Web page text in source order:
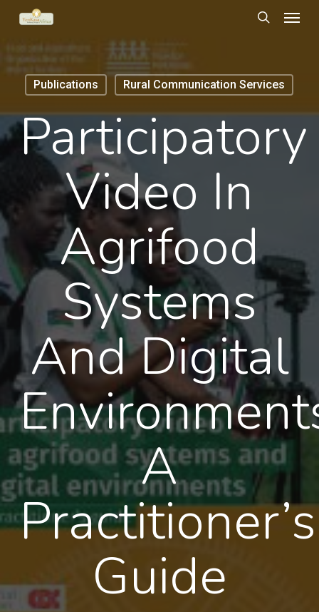
Skip
content
Publications Rural Communication Services
Participatory
Video In
Agrifood
Systems
And Digital
A
Practitioner’s
Guide